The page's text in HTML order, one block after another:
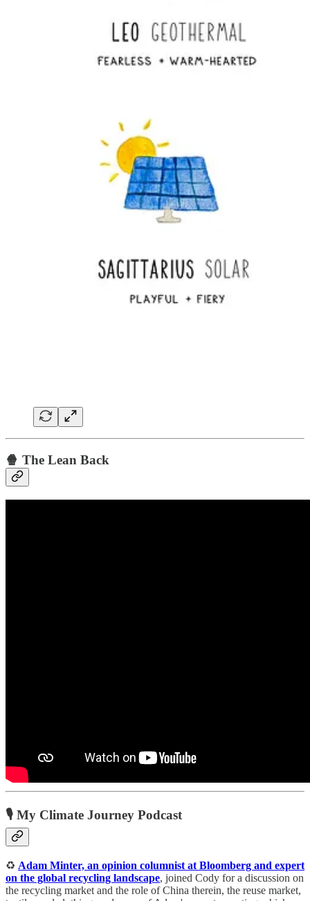
🍿 The Lean Back
🎙️ My Climate Journey Podcast
♻️ Adam Minter, an opinion columnist at Bloomberg and expert
on the global recycling landscape, joined Cody for a discussion on
the recycling market and the role of China therein, the reuse market,